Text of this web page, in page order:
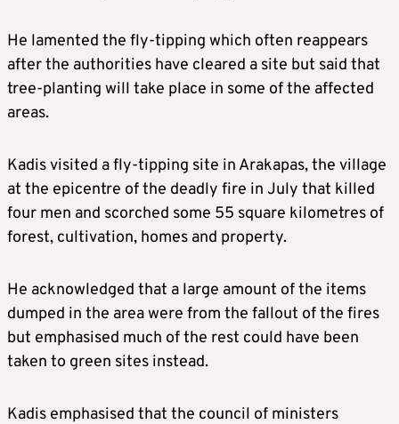
He lamented the fly-tipping which often reappears
after the authorities have cleared a site but said that
tree-planting will take place in some of the affected
areas.
Kadis visited a fly-tipping site in Arakapas, the village
at the epicentre of the deadly fire in July that killed
four men and scorched some 55 square kilometres of
forest, cultivation, homes and property.
He acknowledged that a large amount of the items
dumped in the area were from the fallout of the fires
but emphasised much of the rest could have been
taken to green sites instead.
Kadis emphasised that the council of ministers